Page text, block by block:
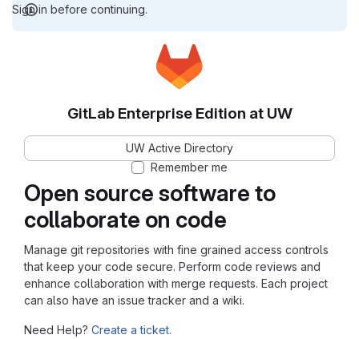
Sign in before continuing.
Open source software to
collaborate on code
Manage git repositories with fine grained access controls
that keep your code secure. Perform code reviews and
enhance collaboration with merge requests. Each project
can also have an issue tracker and a wiki.
Need Help? Create a ticket.
GitLab Enterprise Edition at UW
UW Active Directory
Remember me